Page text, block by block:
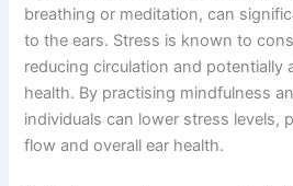
breathing or meditation, can
to the ears. Stress is known to
reducing circulation and potentially
health. By practising mindfulness
individuals can lower stress levels,
flow and overall ear health.